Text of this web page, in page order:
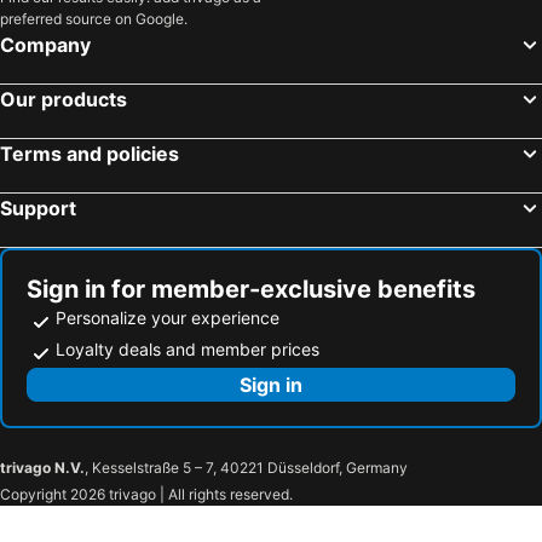
Zhongshan District, Taipei Hotels
Kaohsiung City, Kaohsiung Hotels
Tainan, Tainan Hotels
preferred source on Google.
Company
Our products
Terms and policies
Support
Sign in for member-exclusive benefits
Personalize your experience
Loyalty deals and member prices
Sign in
trivago N.V., Kesselstraße 5 – 7, 40221 Düsseldorf, Germany
Copyright 2026 trivago | All rights reserved.